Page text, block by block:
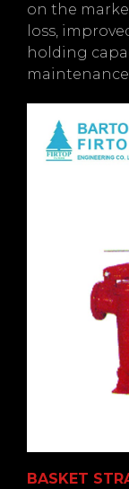
on the
loss,
holding
BASKET